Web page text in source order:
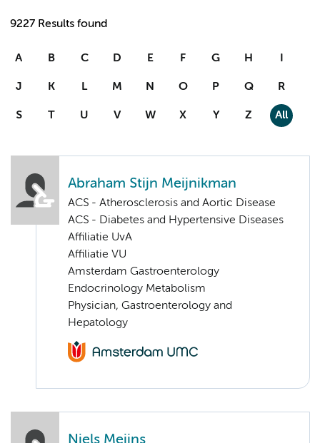
9227 Results found
A B C D E F G H I
J K L M N O P Q R
S T U V W X Y Z All
Abraham Stijn Meijnikman
ACS - Atherosclerosis and Aortic Disease
ACS - Diabetes and Hypertensive Diseases
Affiliatie UvA
Affiliatie VU
Amsterdam Gastroenterology
Endocrinology Metabolism
Physician, Gastroenterology and
Hepatology
Niels Meijns